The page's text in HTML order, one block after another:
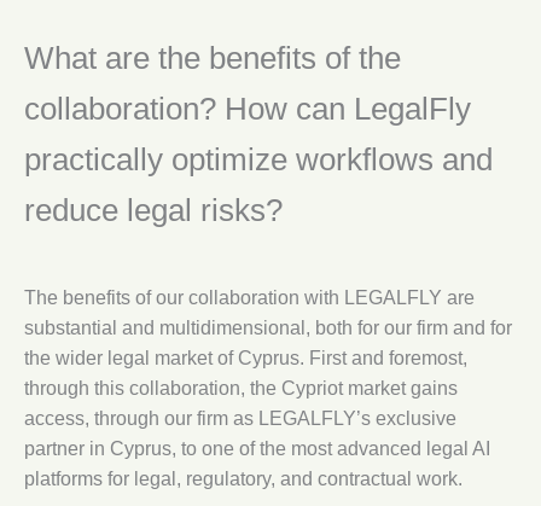
What are the benefits of the
collaboration? How can LegalFly
practically optimize workflows and
reduce legal risks?
The benefits of our collaboration with LEGALFLY are
substantial and multidimensional, both for our firm and for
the wider legal market of Cyprus. First and foremost,
through this collaboration, the Cypriot market gains
access, through our firm as LEGALFLY’s exclusive
partner in Cyprus, to one of the most advanced legal AI
platforms for legal, regulatory, and contractual work.